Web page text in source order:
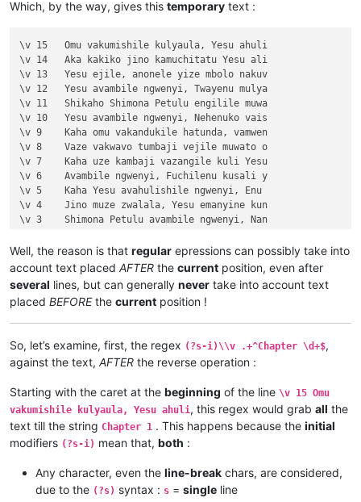
\v 4	Kaha Yesu amwambile ngwenyi, Ove mam
\v 6	Jino kuze kwapwile milondo yamalolwa
\v 7	Yesu avambile ngwenyi, Zalisenu milo
\v 8	Avambile ngwenyi, Switenumo jino mum
\v 9	Aze meya álumukile kupwa vinyo, omu
\v 10	nakumwamba ngwenyi, Vatu vosena veji
\v 11	Echi alingile Yesu kuKana, limbo lya
\v 12	Kufuma haze, ashikumukile kuKapelena
\v 13	Chiwanyino chaKuzomboka chavaYuleya
\v 14	Kaha muTembele, awanyine vaze vapwil
\v 15	Kaha anyotele chikote chajingoji nak
Chapter 3
\v 1	Jino kwapwile mutu wamuli vaFwaliseu
\v 2	Ikiye ejile kuli Yesu naufuku nakwam
\v 4	Nyikotemu amuhulishile ngwenyi, Mutu
\v 5	Yesu amukumbulwile ngwenyi, Mwamucha
\v 6	Ocho chakusemuwa kumujimba wanyama c
\v 7	Kanda ulikomokela omu ngwakwambanga
\v 8	Peho yeji kuhuhwanga kweshokwo nayis
\v 11	Mwamuchano vene nangukulweza ngwami,
\v 12	Omu ngunamilweze vyahamavu, kamwafwe
\v 14	Kaha ngana muze azezwile Mose uze li
\v 15	mangana wose mwamufwelela, apwenga n
...
...
\v 1	Jino halikumbi lyatete muchalumingo,
\v 2	Shikaho alahile nakuya kuli vaShimon
Which, by the way, gives this temporary text :
\v 15	Omu vakumishile kulyaula, Yesu ahuli
\v 14	Aka kakiko jino kamuchitatu Yesu ali
\v 13	Yesu ejile, anonele yize mbolo nakuv
\v 12	Yesu avambile ngwenyi, Twayenu mulya
\v 11	Shikaho Shimona Petulu engilile muwa
\v 10	Yesu avambile ngwenyi, Nehenuko vais
\v 9	Kaha omu vakandukile hatunda, vamwen
\v 8	Vaze vakwavo tumbaji vejile muwato o
\v 7	Kaha uze kambaji vazangile kuli Yesu
\v 6	Avambile ngwenyi, Fuchilenu kusali y
\v 5	Kaha Yesu avahulishile ngwenyi, Enu
\v 4	Jino muze zwalala, Yesu emanyine kun
\v 3	Shimona Petulu avambile ngwenyi, Nan
\v 1	Kufuma haze, Yesu alisolwele cheka k
Chapter 21
\v 14	Omu áhanjikile ngocho, alumukile kah
\v 13	Kaha vakiko vamuhulishile ngwavo, Ov
\v 12	Kaha amwene vangelo vavali vanavwale
\v 10	Kaha vaze tumbaji vahilukile kuze va
\v 9	Mwomwo haze, Mazu-vasoneka-ajila kan
\v 7	nalilesu lize lyapwile kumutwe wenyi
\v 6	Kaha Shimona Petulu amukavile nakuhe
\v 5	Kaha hakunongama nakutalamo, amwene
\v 4	Vosena vavali vapwile nakulahila ham
\v 2	Shikaho alahile nakuya kuli vaShimon
\v 1	Jino halikumbi lyatete muchalumingo,
Chapter 20
Well, the reason is that regular epressions can possibly take into
account text placed AFTER the current position, even after
several lines, but can generally never take into account text
placed BEFOREthe current position !
So, let’s examine, first, the regex (?s-i)\\v .+^Chapter \d+$,
against the text, AFTER the reverse operation :
Starting with the caret at the beginning of the line \v 15 Omu
vakumishile kulyaula, Yesu ahuli, this regex would grab all the
text till the string Chapter 1 . This happens because the initial
modifiers (?s-i) mean that, both :
Any character, even the line-break chars, are considered,
due to the (?s) syntax : s = single line